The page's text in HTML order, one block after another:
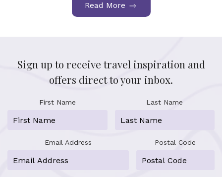
Read More
Sign up to receive travel inspiration and
offers direct to your inbox.
First Name Last Name
Email Address Postal Code